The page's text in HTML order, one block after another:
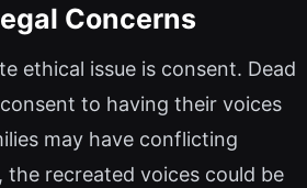
Concerns
ethical issue is consent. Dead
to having their voices
may have conflicting
the recreated voices could be